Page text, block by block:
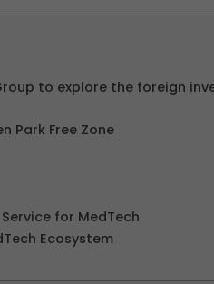
to explore the foreign
Park Free Zone
for MedTech
Ecosystem